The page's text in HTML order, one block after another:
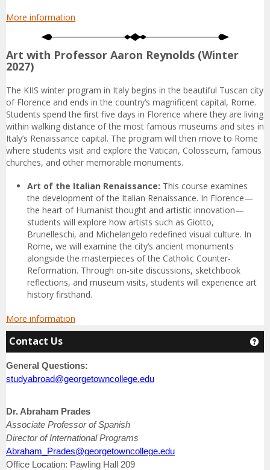
More information
Art with Professor Aaron Reynolds (Winter
2027)
The KIIS winter program in Italy begins in the beautiful Tuscan city
of Florence and ends in the country’s magnificent capital, Rome.
Students spend the first five days in Florence where they are living
within walking distance of the most famous museums and sites in
Italy’s Renaissance capital. The program will then move to Rome
where students visit and explore the Vatican, Colosseum, famous
churches, and other memorable monuments.
Art of the Italian Renaissance: This course examines
the development of the Italian Renaissance. In Florence—
the heart of Humanist thought and artistic innovation—
students will explore how artists such as Giotto,
Brunelleschi, and Michelangelo redefined visual culture. In
Rome, we will examine the city’s ancient monuments
alongside the masterpieces of the Catholic Counter-
Reformation. Through on-site discussions, sketchbook
reflections, and museum visits, students will experience art
history firsthand.
More information
Contact Us
General Questions:
studyabroad@georgetowncollege.edu
Dr. Abraham Prades
Associate Professor of Spanish
Director of International Programs
Abraham_Prades@georgetowncollege.edu
Office Location: Pawling Hall 209